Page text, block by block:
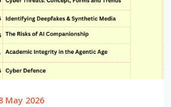
May 2026